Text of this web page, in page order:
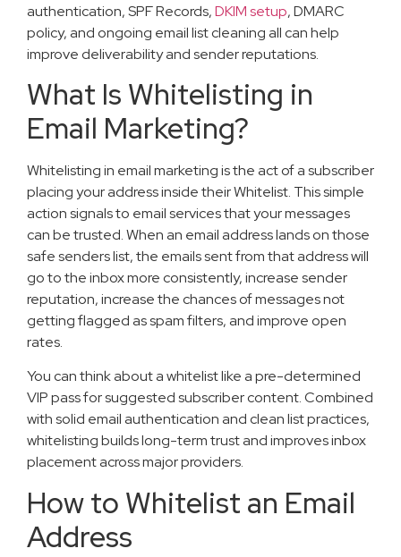
authentication, SPF Records,DKIM setup, DMARC
policy, and ongoing email list cleaning all can help
improve deliverability and sender reputations.
What Is Whitelisting in
Email Marketing?
Whitelisting in email marketing is the act of a subscriber
placing your address inside their Whitelist. This simple
action signals to email services that your messages
can be trusted. When an email address lands on those
safe senders list, the emails sent from that address will
go to the inbox more consistently, increase sender
reputation, increase the chances of messages not
getting flagged as spam filters, and improve open
rates.
You can think about a whitelist like a pre-determined
VIP pass for suggested subscriber content. Combined
with solid email authentication and clean list practices,
whitelisting builds long-term trust and improves inbox
placement across major providers.
How to Whitelist an Email
Address